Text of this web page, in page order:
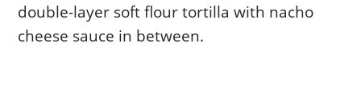
double-layer soft flour tortilla with nacho
cheese sauce in between.